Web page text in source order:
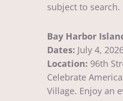
subject to
Bay Harbor
Dates: July 4,
Location: 96th
Celebrate
Village. Enjoy an